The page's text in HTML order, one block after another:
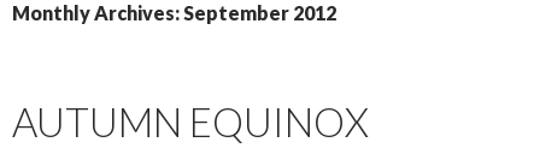
Monthly Archives: September 2012
AUTUMN EQUINOX